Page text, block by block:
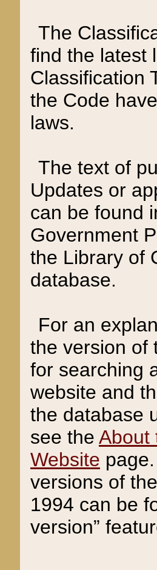
The
find the latest
Classification
the Code
laws.
The text of
Updates or
can be found
Government
the Library of
database.
For an
the version of
for searching
website and
the database
see the About
Website
versions of
1994 can be
version”